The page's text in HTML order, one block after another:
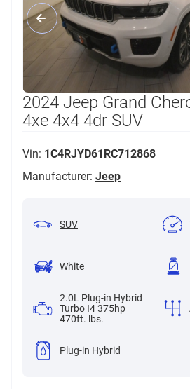
2024 Jeep Grand
4xe 4x4 4dr SUV
Vin: 1C4RJYD61RC712868
Manufacturer: Jeep
SUV
White
2.0L Plug-in Hybrid
Turbo I4 375hp
470ft. lbs.
Plug-in Hybrid